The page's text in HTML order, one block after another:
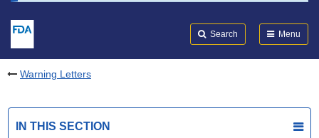
Search Menu
Warning Letters
IN THIS SECTION